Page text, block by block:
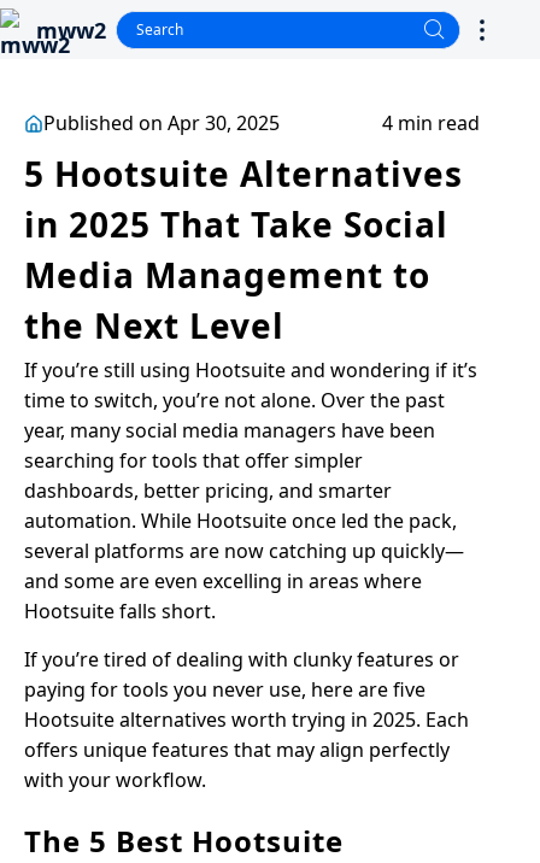
mww2
Published on Apr 30, 2025 4 min read
5 Hootsuite Alternatives
in 2025 That Take Social
Media Management to
the Next Level
If you’re still using Hootsuite and wondering if it’s
time to switch, you’re not alone. Over the past
year, many social media managers have been
searching for tools that offer simpler
dashboards, better pricing, and smarter
automation. While Hootsuite once led the pack,
several platforms are now catching up quickly—
and some are even excelling in areas where
Hootsuite falls short.
If you’re tired of dealing with clunky features or
paying for tools you never use, here are five
Hootsuite alternatives worth trying in 2025. Each
offers unique features that may align perfectly
with your workflow.
The 5 Best Hootsuite